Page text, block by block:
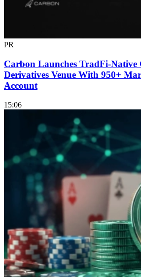
PR
Carbon Launches TradFi-Native
Derivatives Venue With 950+
Account
15:06